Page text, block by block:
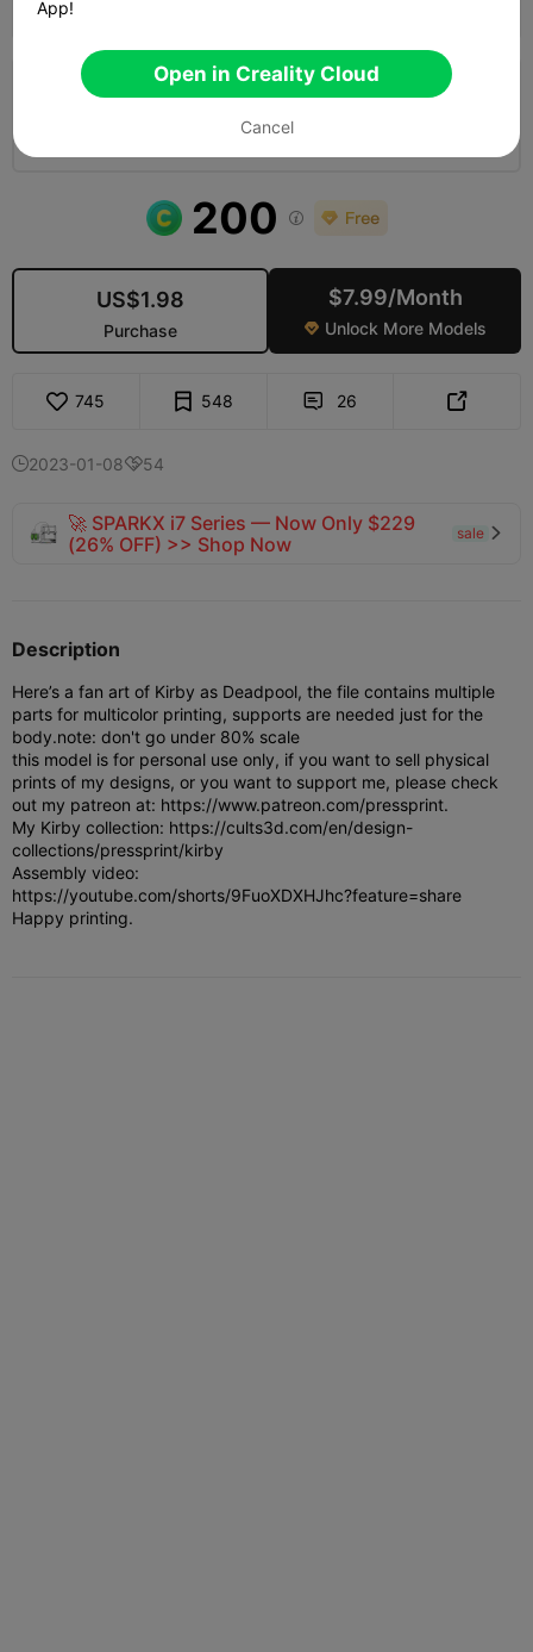
0.2mm layer, 2 walls, 10 infill
03h 19m 
200 
US$1.98
Purchase
$7.99/Month
 Unlock More Models
745 548  26 
2023-01-0854
🚀 SPARKX i7 Series — Now Only $229
(26% OFF) >> Shop Now
sale 
Description
Here’s a fan art of Kirby as Deadpool, the file contains multiple
parts for multicolor printing, supports are needed just for the
body.note: don't go under 80% scale
this model is for personal use only, if you want to sell physical
prints of my designs, or you want to support me, please check
out my patreon at: https://www.patreon.com/pressprint.
My Kirby collection: https://cults3d.com/en/design-
collections/pressprint/kirby
Assembly video:
https://youtube.com/shorts/9FuoXDXHJhc?feature=share
Happy printing.
App!
Open in Creality Cloud
Cancel